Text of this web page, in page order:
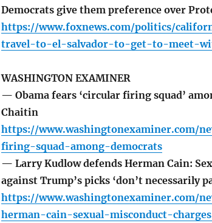
Democrats give them preference over
https://www.foxnews.com/politics/
travel-to-el-salvador-to-get-to-meet-
WASHINGTON EXAMINER
— Obama fears ‘circular firing squad’
Chaitin
https://www.washingtonexaminer.com/
firing-squad-among-democrats
— Larry Kudlow defends Herman Cain:
against Trump’s picks ‘don’t necessarily
https://www.washingtonexaminer.com/
herman-cain-sexual-misconduct-